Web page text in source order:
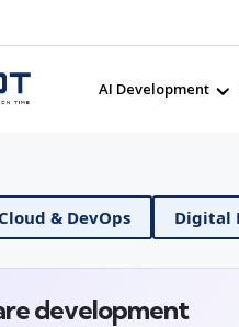
AI Development
Studies Cloud & DevOps
development